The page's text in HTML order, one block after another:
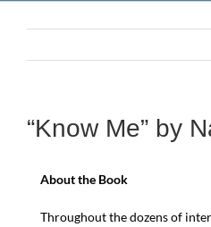
“Know Me” by
About the Book
Throughout the dozens of